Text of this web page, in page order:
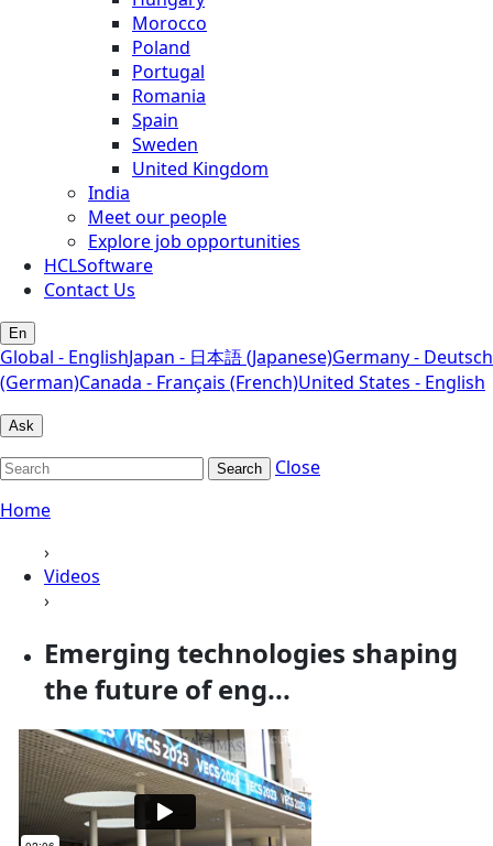
Morocco
Poland
Portugal
Romania
Spain
Sweden
United Kingdom
India
Meet our people
Explore job opportunities
HCLSoftware
Contact Us
En
Global - EnglishJapan - 日本語 (Japanese)Germany - Deutsch
(German)Canada - Français (French)United States - English
Ask
Search
Close
Home
›
Videos
›
Emerging technologies shaping
the future of eng...